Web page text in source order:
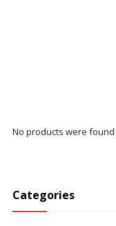
No products were
Categories